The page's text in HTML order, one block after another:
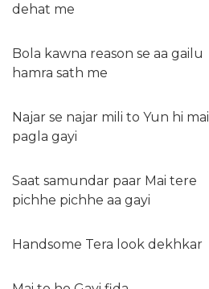
dehat me
Bola kawna reason se aa gailu
hamra sath me
Najar se najar mili to Yun hi mai
pagla gayi
Saat samundar paar Mai tere
pichhe pichhe aa gayi
Handsome Tera look dekhkar